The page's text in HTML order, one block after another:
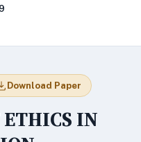
Download Paper
IN